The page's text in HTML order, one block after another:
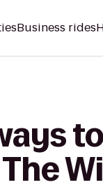
Business rides
The